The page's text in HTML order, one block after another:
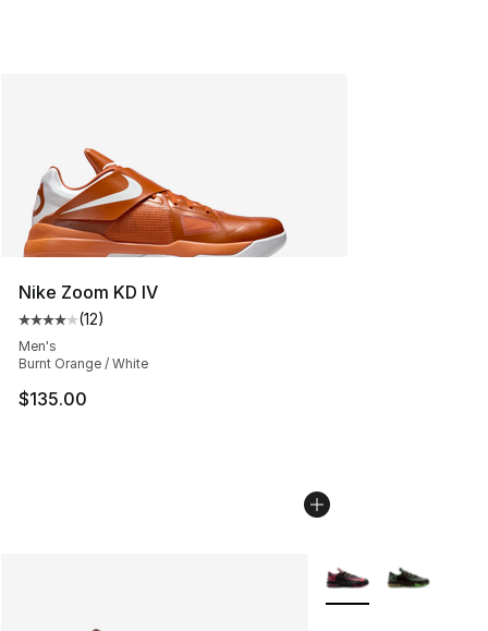
Nike Zoom KD IV
Average customer rating - [4 out of 5 stars], 12 reviews
(12)
Men's
Burnt Orange / White
$135.00
More Colors